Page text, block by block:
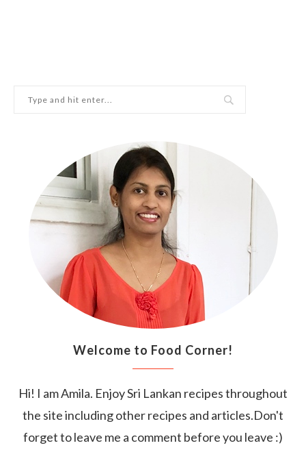
Welcome to Food Corner!
Hi! I am Amila. Enjoy Sri Lankan recipes throughout
the site including other recipes and articles.Don't
forget to leave me a comment before you leave :)